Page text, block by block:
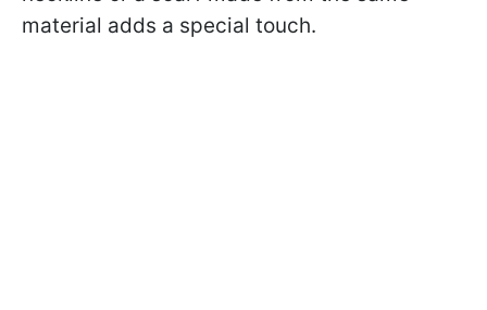
material adds a special touch.